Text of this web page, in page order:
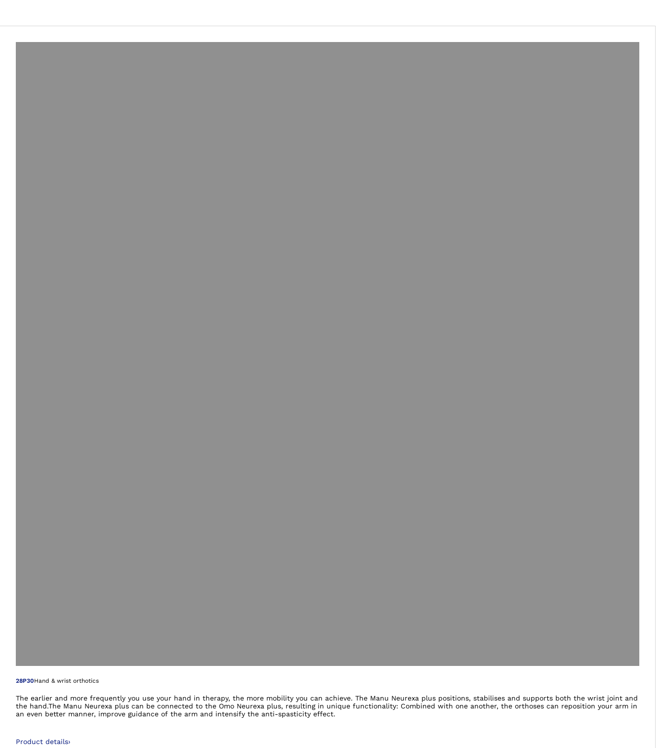
Open image in gallery views
28P30Hand & wrist orthotics
The earlier and more frequently you use your hand in therapy, the more mobility you can achieve. The Manu Neurexa plus positions, stabilises and supports both the wrist joint and
the hand.The Manu Neurexa plus can be connected to the Omo Neurexa plus, resulting in unique functionality: Combined with one another, the orthoses can reposition your arm in
an even better manner, improve guidance of the arm and intensify the anti-spasticity effect.
Product details›